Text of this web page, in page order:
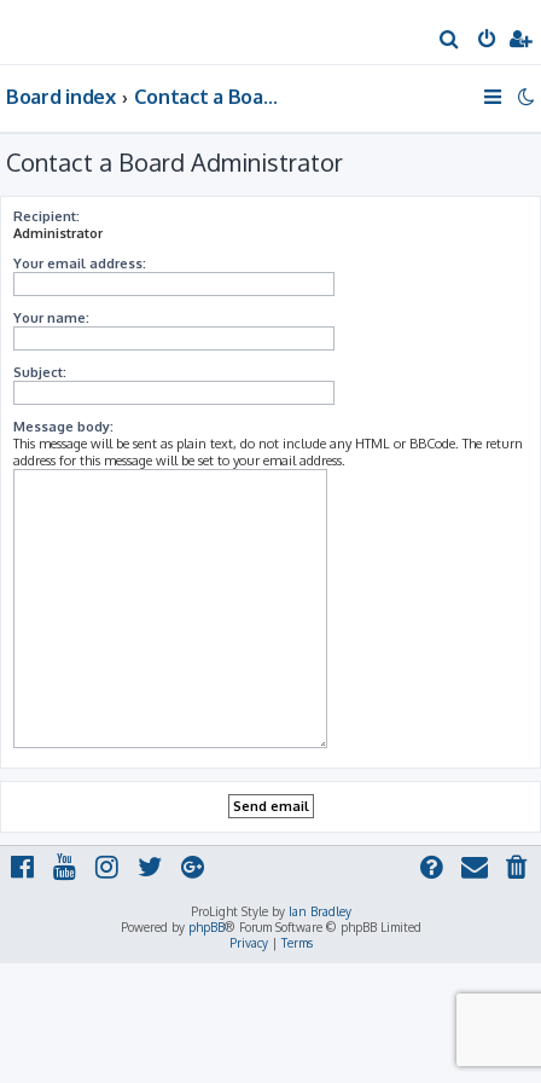
e
Board index Contact a Board Administrator
Contact a Board Administrator
Recipient:
Administrator
Your email address:
Your name:
Subject:
Message body:
This message will be sent as plain text, do not include any HTML or BBCode. The return
address for this message will be set to your email address.
ProLight Style by Ian Bradley
Powered by phpBB® Forum Software © phpBB Limited
Privacy|Terms